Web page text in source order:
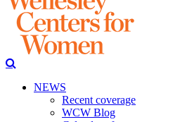
NEWS
Recent coverage
WCW Blog